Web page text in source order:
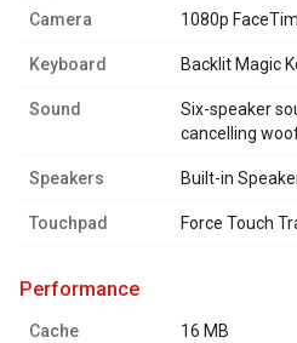
Camera 1080p
Keyboard Backlit Magic
Sound
Six-speaker
cancelling
Speakers Built-in
Touchpad Force Touch
performance
Cache 16 MB